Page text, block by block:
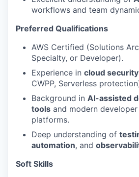
workflows and team
Preferred Qualifications
AWS Certified (Solutions
Specialty, or Developer).
Experience in cloud
CWPP, Serverless
Background in AI-assisted
tools and modern
platforms.
Deep understanding of
automation, and
Soft Skills